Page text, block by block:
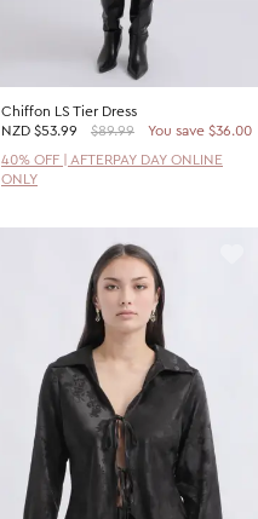
Chiffon LS Tier Dress
NZD $53.99 $89.99
You save $36.00
40% OFF | AFTERPAY DAY ONLINE
ONLY